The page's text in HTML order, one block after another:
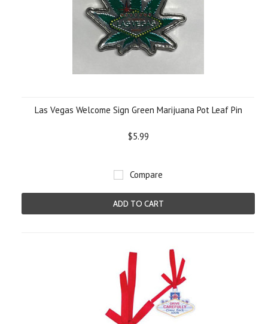
Las Vegas Welcome Sign Green Marijuana Pot Leaf Pin
$5.99
Compare
ADD TO CART